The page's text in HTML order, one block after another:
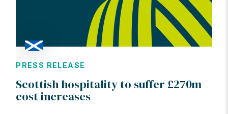
PRESS RELEASE
Scottish hospitality to suffer £270m
cost increases